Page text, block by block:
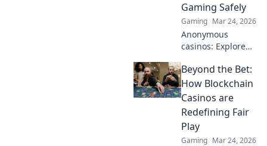
Gaming Safely
Gaming Mar 24, 2026
Anonymous
casinos: Explore
rewards of
unregulated
gaming safely.
Uncover tips to
play smart and
stay secure.
Beyond the Bet:
How Blockchain
Casinos are
Redefining Fair
Play
Gaming Mar 24, 2026